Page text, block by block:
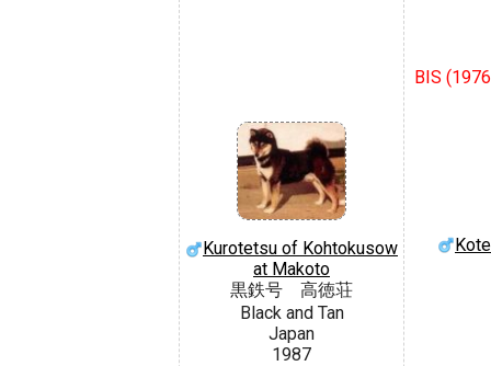
Kurotetsu of Kohtokusow
at Makoto
黒鉄号 高徳荘
Black and Tan
Japan
1987
BIS